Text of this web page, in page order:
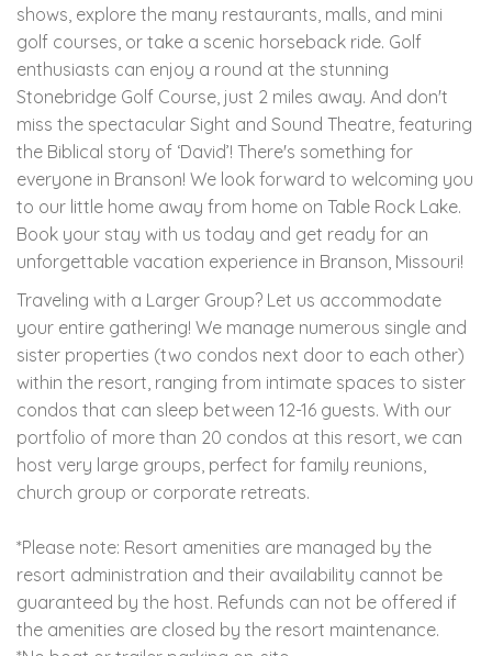
shows, explore the many restaurants, malls, and mini
golf courses, or take a scenic horseback ride. Golf
enthusiasts can enjoy a round at the stunning
Stonebridge Golf Course, just 2 miles away. And don't
miss the spectacular Sight and Sound Theatre, featuring
the Biblical story of ‘David’! There's something for
everyone in Branson! We look forward to welcoming you
to our little home away from home on Table Rock Lake.
Book your stay with us today and get ready for an
unforgettable vacation experience in Branson, Missouri!
Traveling with a Larger Group? Let us accommodate
your entire gathering! We manage numerous single and
sister properties (two condos next door to each other)
within the resort, ranging from intimate spaces to sister
condos that can sleep between 12-16 guests. With our
portfolio of more than 20 condos at this resort, we can
host very large groups, perfect for family reunions,
church group or corporate retreats.
*Please note: Resort amenities are managed by the
resort administration and their availability cannot be
guaranteed by the host. Refunds can not be offered if
the amenities are closed by the resort maintenance.